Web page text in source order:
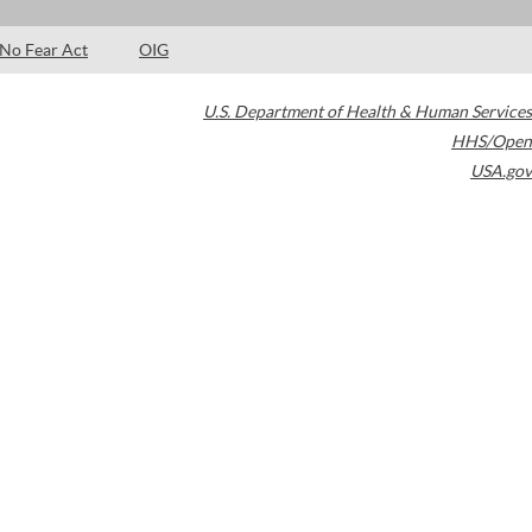
No Fear Act OIG
U.S. Department of Health & Human Services
HHS/Open
USA.gov